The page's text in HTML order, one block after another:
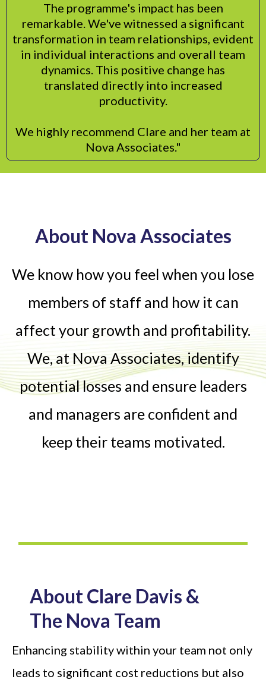
The programme's impact has been
remarkable. We've witnessed a significant
transformation in team relationships, evident
in individual interactions and overall team
dynamics. This positive change has
translated directly into increased
productivity.
We highly recommend Clare and her team at
Nova Associates."
About Nova Associates
We know how you feel when you lose
members of staff and how it can
affect your growth and profitability.
We, at Nova Associates, identify
potential losses and ensure leaders
and managers are confident and
keep their teams motivated.
About Clare Davis &
The Nova Team
Enhancing stability within your team not only
leads to significant cost reductions but also